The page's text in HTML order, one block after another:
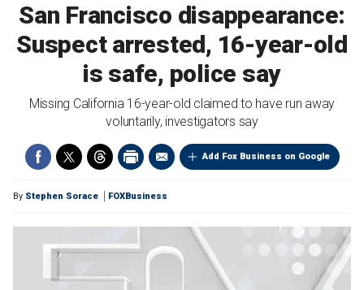
San Francisco disappearance:
Suspect arrested, 16-year-old
is safe, police say
Missing California 16-year-old claimed to have run away
voluntarily, investigators say
Add Fox Business on Google
By Stephen Sorace FOXBusiness